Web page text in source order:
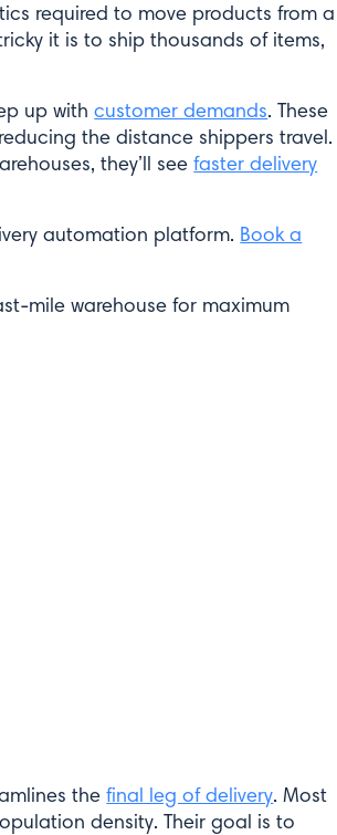
required to move products from a
it is to ship thousands of items,
up withcustomer demands. These
the distance shippers travel.
they’ll seefaster delivery
automation platform. Book a
mile warehouse for maximum
thefinal leg of delivery. Most
density. Their goal is to